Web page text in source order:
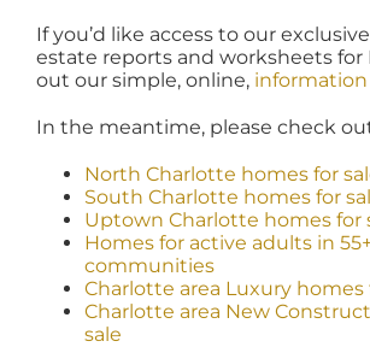
If you’d like access to our
estate reports and worksheets for
out our simple, online,
In the meantime, please check
North Charlotte homes for
South Charlotte homes for
Uptown Charlotte homes for
Homes for active adults in 55+
communities
Charlotte area Luxury homes
Charlotte area New
sale